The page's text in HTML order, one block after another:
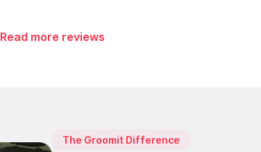
Read more reviews
The Groomit Difference